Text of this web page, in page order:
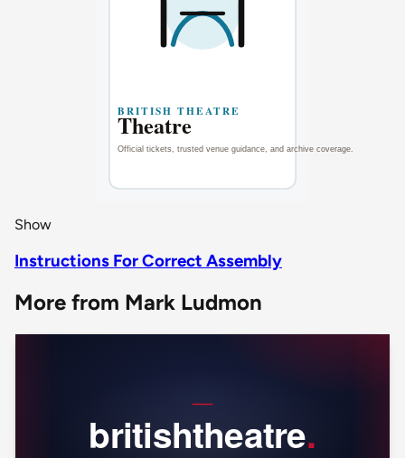
Show
Instructions For Correct Assembly
More from Mark Ludmon